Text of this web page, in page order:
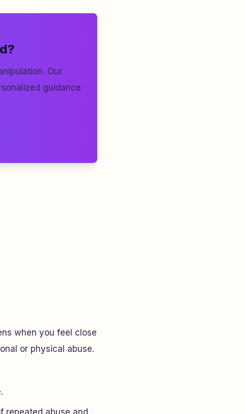
Our
guidance
when you feel close
or physical abuse.
repeated abuse and